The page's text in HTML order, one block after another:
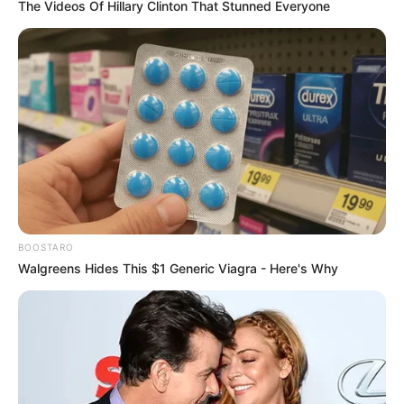
The Videos Of Hillary Clinton That Stunned Everyone
BOOSTARO
Walgreens Hides This $1 Generic Viagra - Here's Why